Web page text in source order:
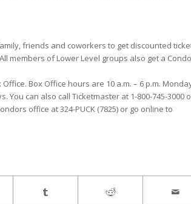
friends and coworkers to get discounted
members of Lower Level groups also get a
Box Office hours are 10 a.m. – 6 p.m.
You can also call Ticketmaster at 1-800-745-3000
office at 324-PUCK (7825) or go online to